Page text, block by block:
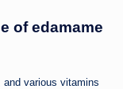
of edamame
various vitamins